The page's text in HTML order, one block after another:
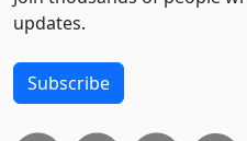
updates.
Subscribe